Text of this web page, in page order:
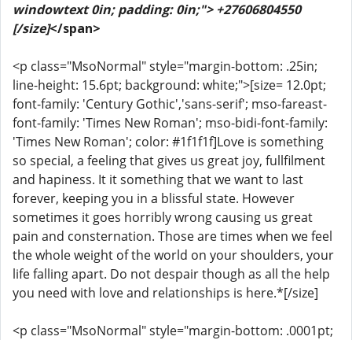
windowtext 0in; padding: 0in;"> +27606804550
[/size]</span>
<p class="MsoNormal" style="margin-bottom: .25in;
line-height: 15.6pt; background: white;">[size= 12.0pt;
font-family: 'Century Gothic','sans-serif'; mso-fareast-
font-family: 'Times New Roman'; mso-bidi-font-family:
'Times New Roman'; color: #1f1f1f]Love is something
so special, a feeling that gives us great joy, fullfilment
and hapiness. It it something that we want to last
forever, keeping you in a blissful state. However
sometimes it goes horribly wrong causing us great
pain and consternation. Those are times when we feel
the whole weight of the world on your shoulders, your
life falling apart. Do not despair though as all the help
you need with love and relationships is here.*[/size]
<p class="MsoNormal" style="margin-bottom: .0001pt;